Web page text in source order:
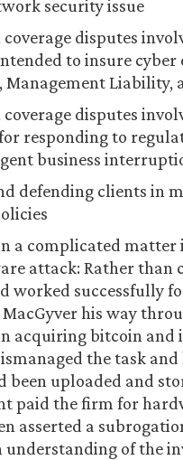
security issue
disputes
to insure cyber
Management Liability,
disputes
responding to
business
defending clients in
a complicated
attack: Rather than
worked successfully
his way
acquiring bitcoin
the task
been uploaded and
paid the firm for
asserted a
of the